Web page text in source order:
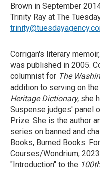
Brown in September
Trinity Ray at The
Corrigan's literary memoir,
was published in 2005.
columnist for The
addition to serving on
Heritage Dictionary, she
Suspense judges' panel
Prize. She is the author
series on banned and
Books, Burned Books:
Courses/Wondrium,
"Introduction" to the